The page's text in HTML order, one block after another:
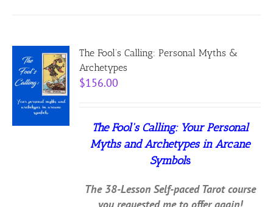
The Fool’s Calling: Personal Myths &
Archetypes
$156.00
The Fool's Calling: Your Personal
Myths and Archetypes in Arcane
Symbols
The 38-Lesson Self-paced Tarot course